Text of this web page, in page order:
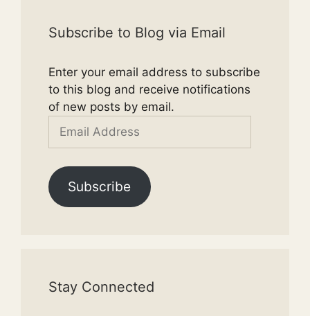
Subscribe to Blog via Email
Enter your email address to subscribe
to this blog and receive notifications
of new posts by email.
Email
Subscribe
Stay Connected